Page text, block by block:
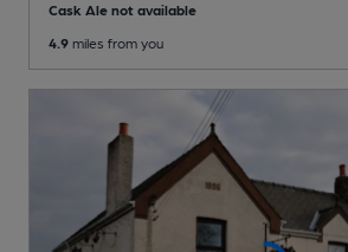
Cask Ale not available
4.9 miles from you